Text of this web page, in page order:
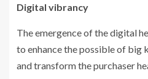
Digital vibrancy
The emergence of the digital
to enhance the possible of big
and transform the purchaser